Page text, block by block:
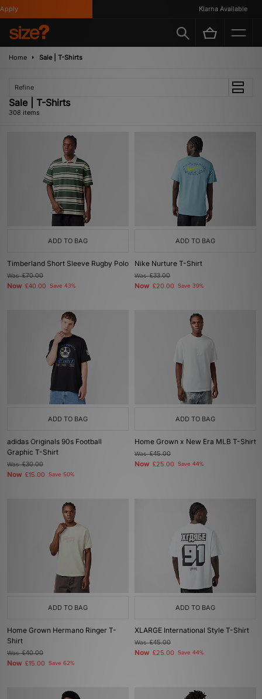
Klarna Available
Home Sale | T-Shirts
Refine
Sale | T-Shirts
308 items
ADD TO BAG
Timberland Short Sleeve Rugby Polo
Was£70.00
Now £40.00 Save 43%
ADD TO BAG
Nike Nurture T-Shirt
Was£33.00
Now £20.00 Save 39%
ADD TO BAG
adidas Originals 90s Football
Graphic T-Shirt
Was£30.00
Now £15.00 Save 50%
ADD TO BAG
Home Grown x New Era MLB T-Shirt
Was£45.00
Now £25.00 Save 44%
ADD TO BAG
Home Grown Hermano Ringer T-
Shirt
Was£40.00
Now £15.00 Save 62%
ADD TO BAG
XLARGE International Style T-Shirt
Was£45.00
Now £25.00 Save 44%